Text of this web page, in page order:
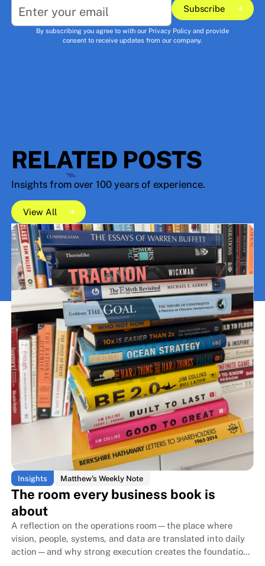
Subscribe
Subscribe
By subscribing you agree to with our Privacy Policy and provide
consent to receive updates from our company.
RELATED POSTS
Insights from over 100 years of experience.
View All
View All
View All
Insights Matthew's Weekly Note
The room every business book is
about
A reflection on the operations room—the place where
vision, people, systems, and data are translated into daily
action—and why strong execution creates the foundation